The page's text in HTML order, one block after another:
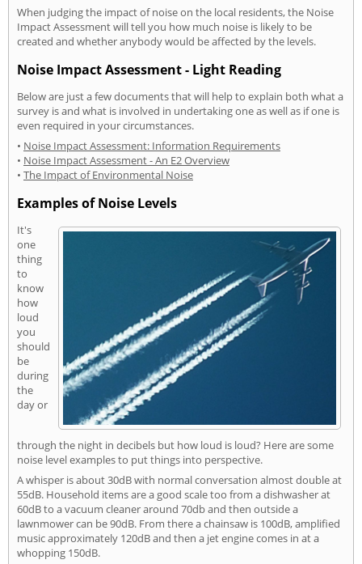
When judging the impact of noise on the local residents, the Noise
Impact Assessment will tell you how much noise is likely to be
created and whether anybody would be affected by the levels.
Noise Impact Assessment - Light Reading
Below are just a few documents that will help to explain both what a
survey is and what is involved in undertaking one as well as if one is
even required in your circumstances.
• Noise Impact Assessment: Information Requirements
• Noise Impact Assessment - An E2 Overview
• The Impact of Environmental Noise
Examples of Noise Levels
It's
one
thing
to
know
how
loud
you
should
be
during
the
day or
through the night in decibels but how loud is loud? Here are some
noise level examples to put things into perspective.
A whisper is about 30dB with normal conversation almost double at
55dB. Household items are a good scale too from a dishwasher at
60dB to a vacuum cleaner around 70db and then outside a
lawnmower can be 90dB. From there a chainsaw is 100dB, amplified
music approximately 120dB and then a jet engine comes in at a
whopping 150dB.